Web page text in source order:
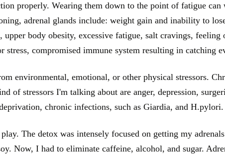
properly. Wearing them down to the point of fatigue can
adrenal glands include: weight gain and inability to
upper body obesity, excessive fatigue, salt cravings,
stress, compromised immune system resulting in catching
environmental, emotional, or other physical stressors.
of stressors I'm talking about are anger, depression,
chronic infections, such as Giardia, and H.pylori.
The detox was intensely focused on getting my
Now, I had to eliminate caffeine, alcohol, and sugar.